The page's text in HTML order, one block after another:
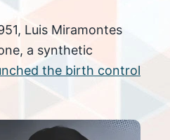
Luis Miramontes
a synthetic
the birth control